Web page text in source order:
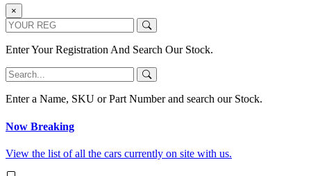
×
Enter Your Registration And Search Our Stock.
Enter a Name, SKU or Part Number and search our Stock.
Now Breaking
View the list of all the cars currently on site with us.